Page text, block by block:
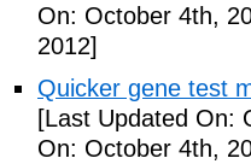
On: October 4th,
2012]
Quicker gene test
[Last Updated On:
On: October 4th,